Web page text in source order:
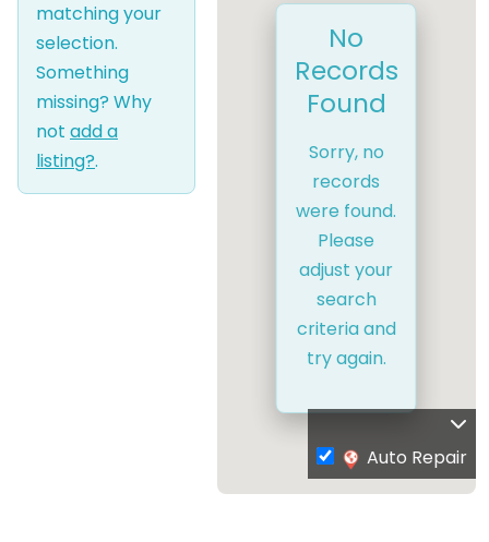
matching your
selection.
Something
missing? Why
not add a
listing?.
No
Records
Found
Sorry, no
records
were found.
Please
adjust your
search
criteria and
try again.
Auto Repair